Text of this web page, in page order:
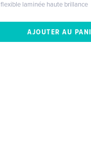
laminée haute brillance